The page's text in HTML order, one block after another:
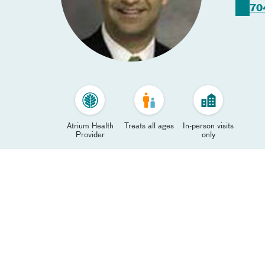
Atrium Health
Provider
Treats all ages
In-person visits
only